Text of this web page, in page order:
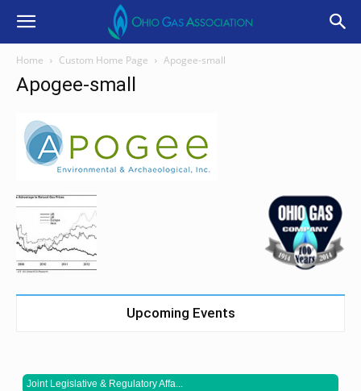
Home Custom Home Page Apogee-small
Apogee-small
Upcoming Events
Joint Legislative & Regulatory Affa...